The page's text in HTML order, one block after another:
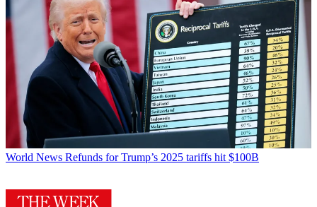
World News Refunds for Trump’s 2025 tariffs hit $100B